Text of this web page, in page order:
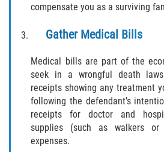
compensate you as a surviving
Gather Medical Bills
Medical bills are part of the
seek in a wrongful death
receipts showing any treatment
following the defendant’s
receipts for doctor and
supplies (such as walkers or
expenses.